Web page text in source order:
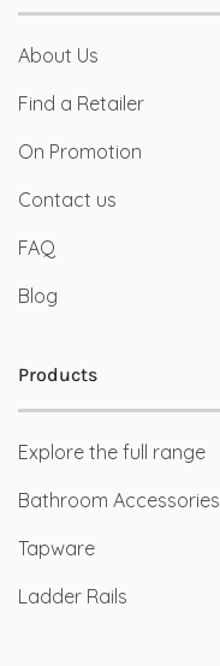
About Us
Find a Retailer
On Promotion
Contact us
FAQ
Blog
Products
Explore the full range
Bathroom Accessories
Tapware
Ladder Rails